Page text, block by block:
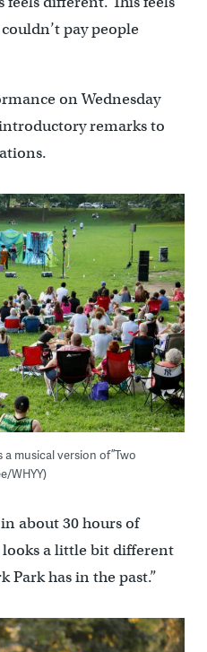
pay people
on Wednesday
remarks to
musical version of ”Two
WHYY)
about 30 hours of
looks a little bit different
Park has in the past.”